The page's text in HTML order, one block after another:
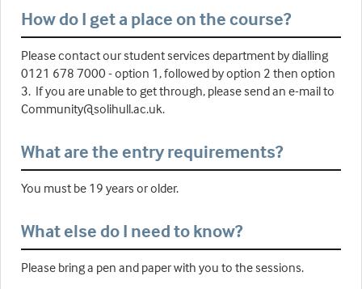
How do I get a place on the course?
Please contact our student services department by dialling
0121 678 7000 - option 1, followed by option 2 then option
3. If you are unable to get through, please send an e-mail to
Community@solihull.ac.uk.
What are the entry requirements?
You must be 19 years or older.
What else do I need to know?
Please bring a pen and paper with you to the sessions.